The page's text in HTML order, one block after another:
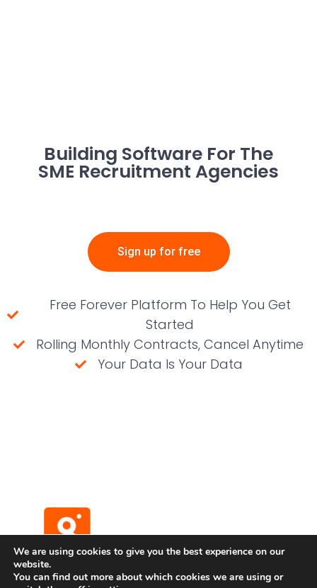
Building Software For The
SME Recruitment Agencies
Sign up for free
Free Forever Platform To Help You Get
Started
Rolling Monthly Contracts, Cancel Anytime
Your Data Is Your Data
We are using cookies to give you the best experience on our
website.
You can find out more about which cookies we are using or